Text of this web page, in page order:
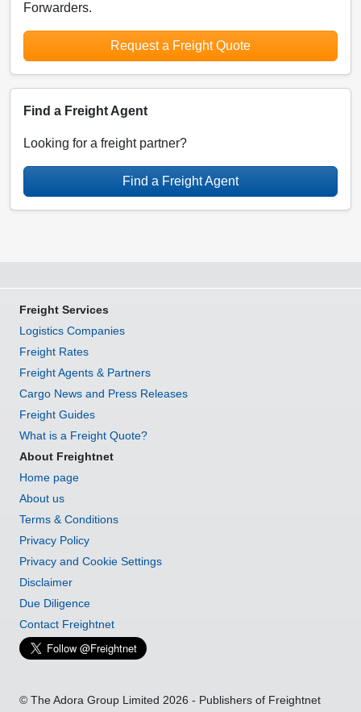
Forwarders.
Request a Freight Quote
Find a Freight Agent
Looking for a freight partner?
Find a Freight Agent
Freight Services
Logistics Companies
Freight Rates
Freight Agents & Partners
Cargo News and Press Releases
Freight Guides
What is a Freight Quote?
About Freightnet
Home page
About us
Terms & Conditions
Privacy Policy
Privacy and Cookie Settings
Disclaimer
Due Diligence
Contact Freightnet
© The Adora Group Limited 2026 - Publishers of Freightnet